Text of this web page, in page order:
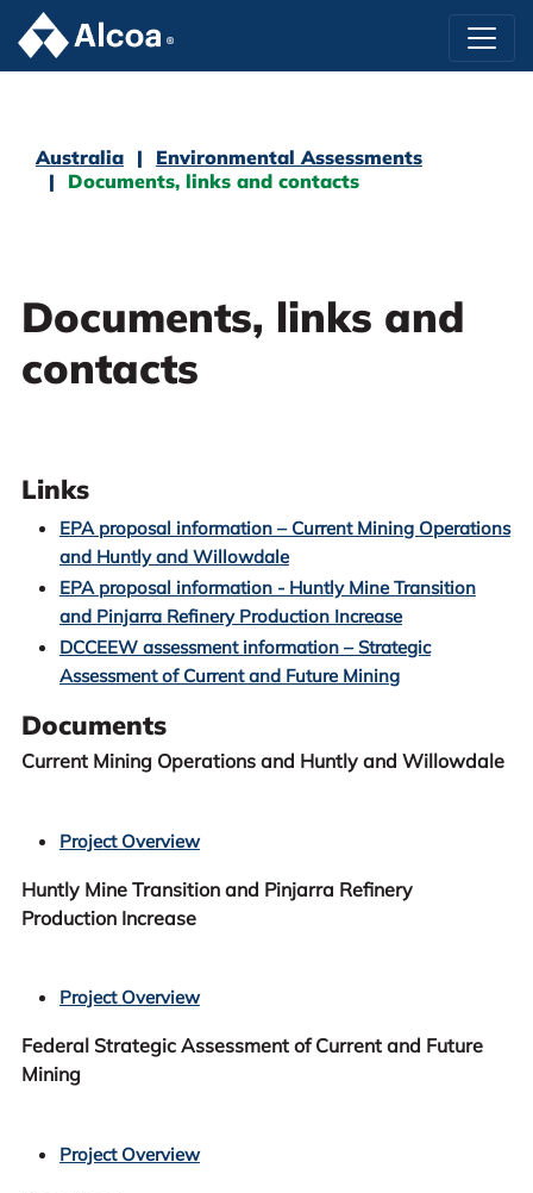
Australia
Environmental Assessments
Documents, links and contacts
Documents, links and
contacts
Links
EPA proposal information – Current Mining Operations
and Huntly and Willowdale
EPA proposal information - Huntly Mine Transition
and Pinjarra Refinery Production Increase
DCCEEW assessment information – Strategic
Assessment of Current and Future Mining
Documents
Current Mining Operations and Huntly and Willowdale
Project Overview
Huntly Mine Transition and Pinjarra Refinery
Production Increase
Project Overview
Federal Strategic Assessment of Current and Future
Mining
Project Overview